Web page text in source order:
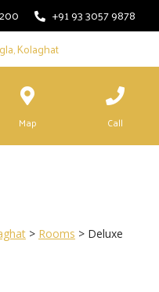
+91 93 3057 9878
Kolaghat
Map Call
> Rooms > Deluxe